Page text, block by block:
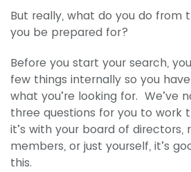
But really, what do you do from
you be prepared for?
Before you start your search,
few things internally so you
what you’re looking for. We’ve
three questions for you to work
it’s with your board of directors,
members, or just yourself, it’s
this.